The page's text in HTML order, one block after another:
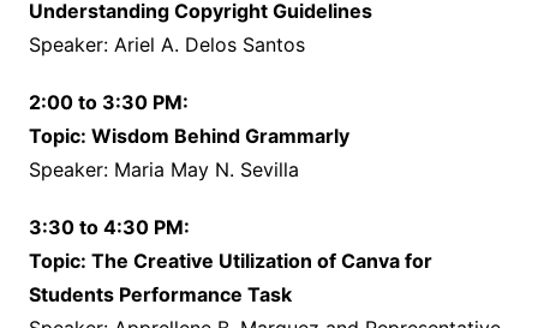
Understanding Copyright Guidelines
Speaker: Ariel A. Delos Santos
2:00 to 3:30 PM:
Topic: Wisdom Behind Grammarly
Speaker: Maria May N. Sevilla
3:30 to 4:30 PM:
Topic: The Creative Utilization of Canva for
Students Performance Task